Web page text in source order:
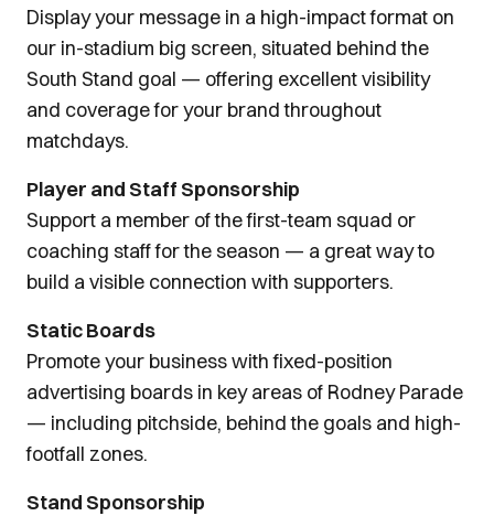
Display your message in a high-impact format on
our in-stadium big screen, situated behind the
South Stand goal — offering excellent visibility
and coverage for your brand throughout
matchdays.
Player and Staff Sponsorship
Support a member of the first-team squad or
coaching staff for the season — a great way to
build a visible connection with supporters.
Static Boards
Promote your business with fixed-position
advertising boards in key areas of Rodney Parade
— including pitchside, behind the goals and high-
footfall zones.
Stand Sponsorship